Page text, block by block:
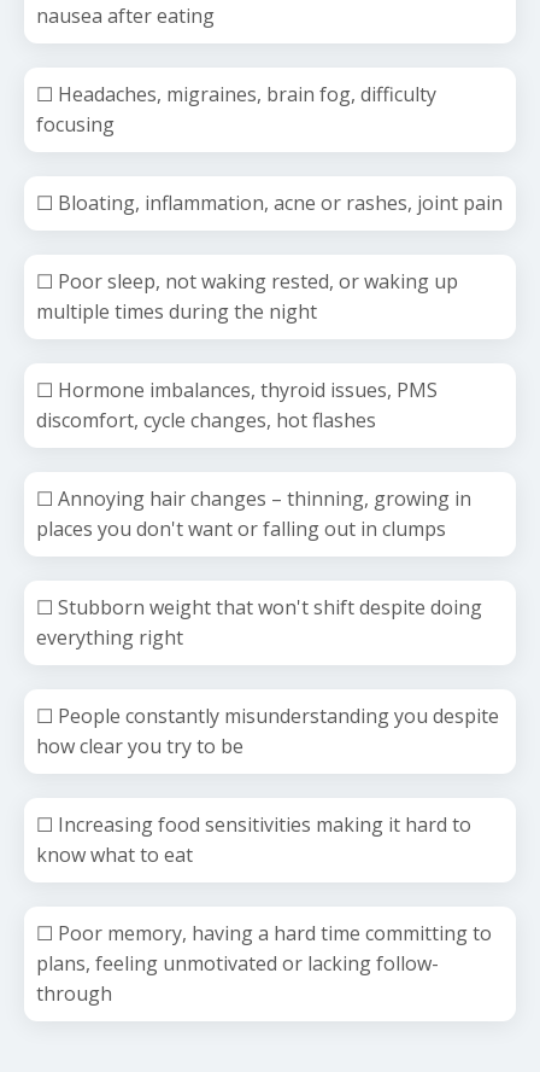
nausea after eating
☐ Headaches, migraines, brain fog, difficulty
focusing
☐ Bloating, inflammation, acne or rashes, joint pain
☐ Poor sleep, not waking rested, or waking up
multiple times during the night
☐ Hormone imbalances, thyroid issues, PMS
discomfort, cycle changes, hot flashes
☐ Annoying hair changes – thinning, growing in
places you don't want or falling out in clumps
☐ Stubborn weight that won't shift despite doing
everything right
☐ People constantly misunderstanding you despite
how clear you try to be
☐ Increasing food sensitivities making it hard to
know what to eat
☐ Poor memory, having a hard time committing to
plans, feeling unmotivated or lacking follow-
through